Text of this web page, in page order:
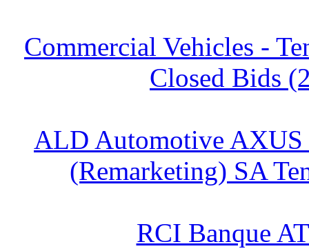
Commercial Vehicles -
Closed Bids
ALD Automotive AXUS
(Remarketing) SA
RCI Banque